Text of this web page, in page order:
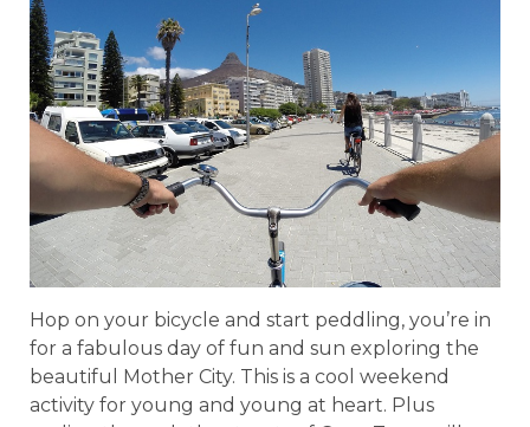
Hop on your bicycle and start peddling, you’re in
for a fabulous day of fun and sun exploring the
beautiful Mother City. This is a cool weekend
activity for young and young at heart. Plus